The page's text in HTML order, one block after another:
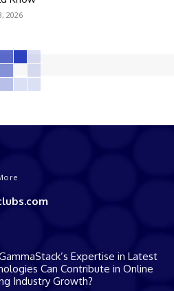
2026
Expertise in Latest
Can Contribute in Online
Industry Growth?